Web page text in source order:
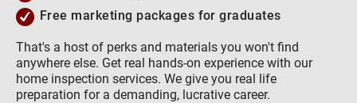
Free marketing packages for graduates
That's a host of perks and materials you won't find
anywhere else. Get real hands-on experience with our
home inspection services. We give you real life
preparation for a demanding, lucrative career.